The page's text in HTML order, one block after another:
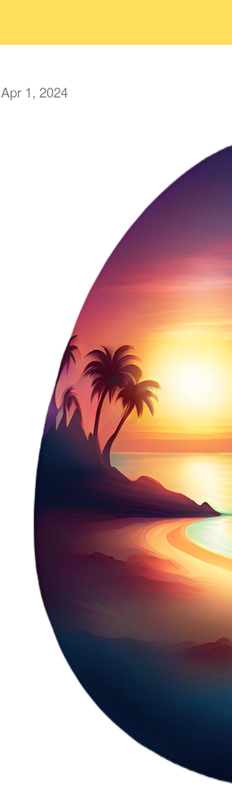
Apr 1, 2024